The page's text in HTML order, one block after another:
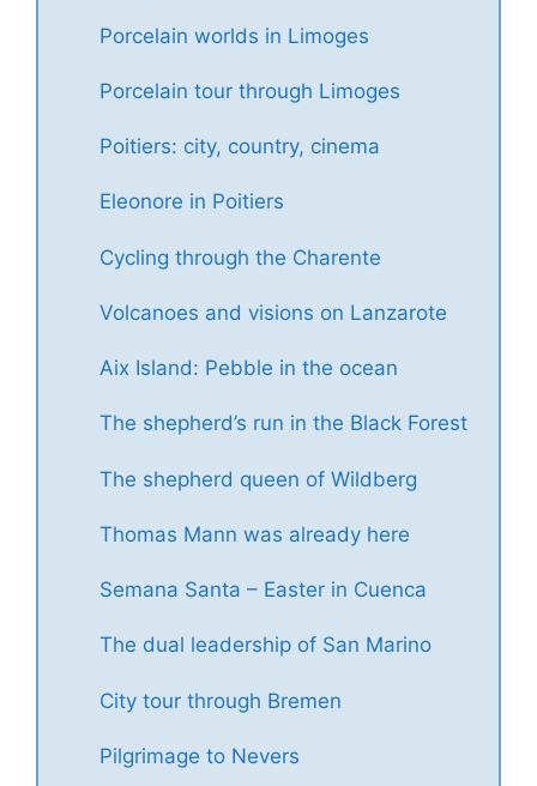
Porcelain worlds in Limoges
Porcelain tour through Limoges
Poitiers: city, country, cinema
Eleonore in Poitiers
Cycling through the Charente
Volcanoes and visions on Lanzarote
Aix Island: Pebble in the ocean
The shepherd’s run in the Black Forest
The shepherd queen of Wildberg
Thomas Mann was already here
Semana Santa – Easter in Cuenca
The dual leadership of San Marino
City tour through Bremen
Pilgrimage to Nevers